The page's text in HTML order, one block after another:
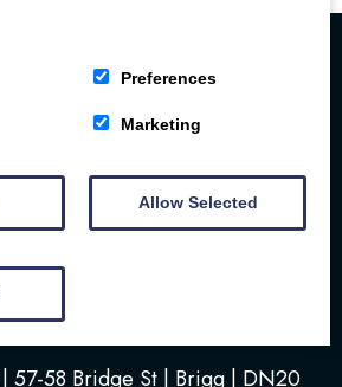
Stay Photos
Videos
Here
FAQs
57-58 Bridge St | Brigg | DN20
Preferences
Marketing
Allow Selected